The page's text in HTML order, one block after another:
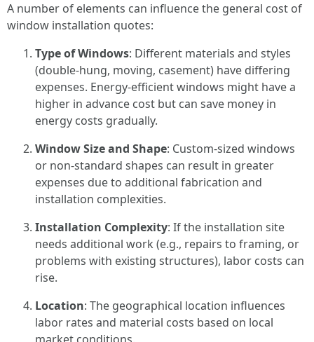
A number of elements can influence the general cost of
window installation quotes:
Type of Windows: Different materials and styles
(double-hung, moving, casement) have differing
expenses. Energy-efficient windows might have a
higher in advance cost but can save money in
energy costs gradually.
Window Size and Shape: Custom-sized windows
or non-standard shapes can result in greater
expenses due to additional fabrication and
installation complexities.
Installation Complexity: If the installation site
needs additional work (e.g., repairs to framing, or
problems with existing structures), labor costs can
rise.
Location: The geographical location influences
labor rates and material costs based on local